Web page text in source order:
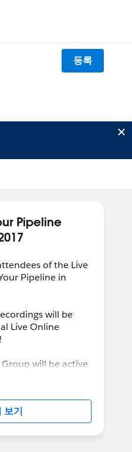
등록
Pipeline
of the Live
Pipeline in
will be
Live Online
will be active
보기